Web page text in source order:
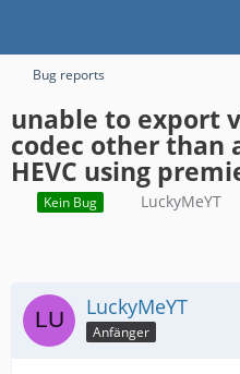
Bug reports
unable to export
codec other than
HEVC using
Kein Bug LuckyMeYT
LuckyMeYT
Anfänger